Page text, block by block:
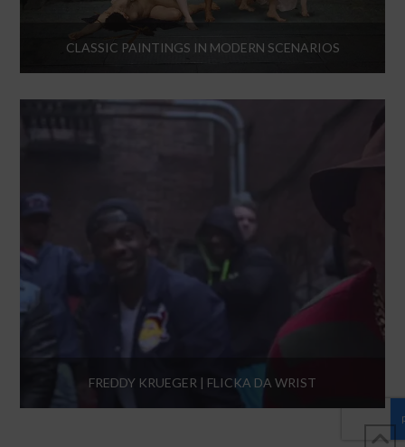
CLASSIC PAINTINGS IN MODERN SCENARIOS
FREDDY KRUEGER | FLICKA DA WRIST